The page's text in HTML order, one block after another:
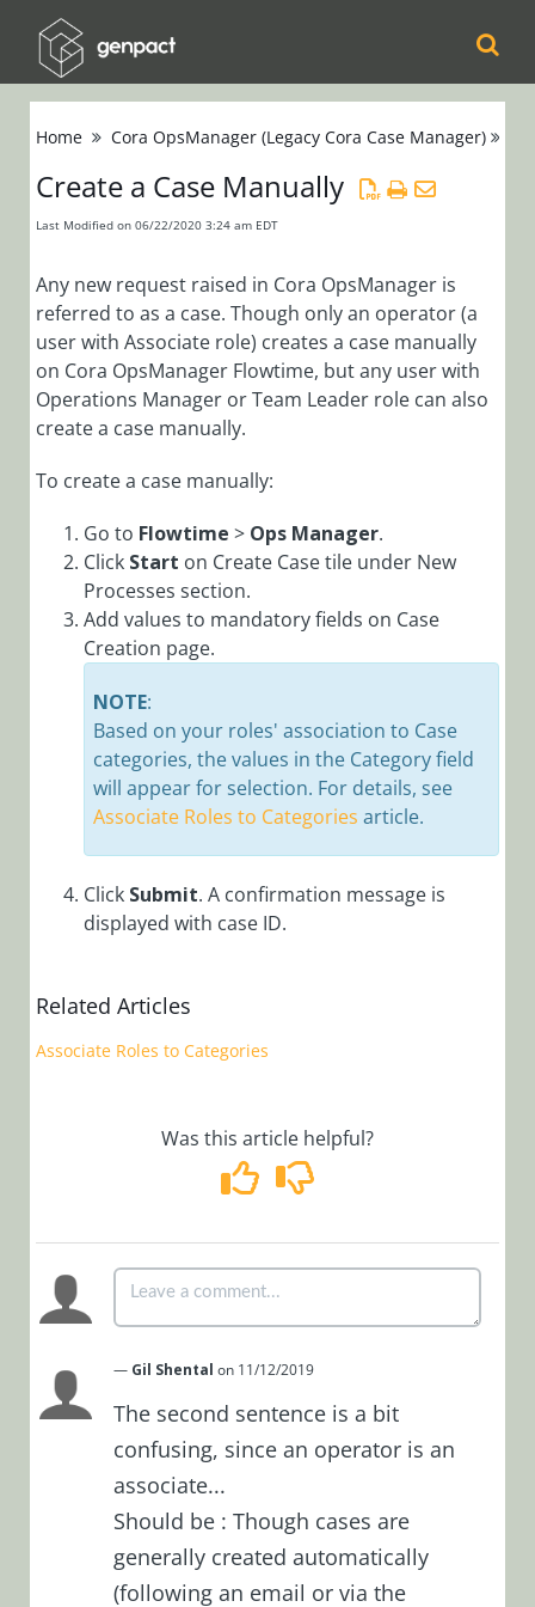
Orchestration
Cora Case
Cora SeQuence
(Legacy Cora
Orchestration)
OpsManager
Manager)
Overview
Release Notes
Setup
Case
Management
Manage User
Profile
Create a Case
Manage Cases
as Operations
System Actions
for a Case
Cora
OpsManager
View My Tasks
View
Notifications
Lite Case
Home Cora OpsManager (Legacy Cora Case Manager)
Create a Case Manually
Last Modified on 06/22/2020 3:24 am EDT
Any new request raised in Cora OpsManager is
referred to as a case. Though only an operator (a
user with Associate role) creates a case manually
on Cora OpsManager Flowtime, but any user with
Operations Manager or Team Leader role can also
create a case manually.
To create a case manually:
Go to Flowtime > Ops Manager.
Click Start on Create Case tile under New
Processes section.
Add values to mandatory fields on Case
Creation page.
NOTE:
Based on your roles' association to Case
categories, the values in the Category field
will appear for selection. For details, see
Associate Roles to Categories article.
Click Submit. A confirmation message is
displayed with case ID.
Related Articles
Associate Roles to Categories
Was this article helpful?
— Gil Shental on 11/12/2019
The second sentence is a bit
confusing, since an operator is an
associate...
Should be : Though cases are
generally created automatically
(following an email or via the